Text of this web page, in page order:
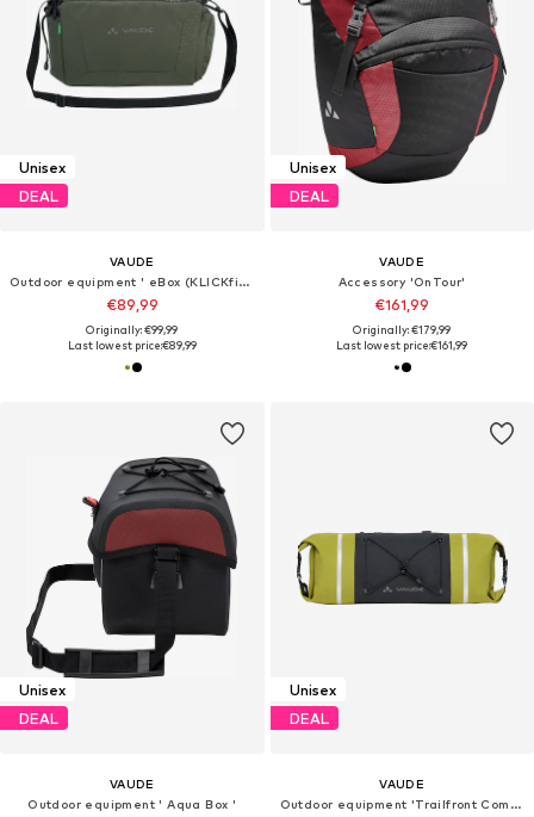
Unisex
DEAL
VAUDE
Outdoor equipment ' eBox (KLICKfix ready) '
€89,99
Originally: €99,99
Last lowest price:€89,99
Unisex
DEAL
VAUDE
Accessory 'OnTour'
€161,99
Originally: €179,99
Last lowest price:€161,99
Unisex
DEAL
VAUDE
Outdoor equipment ' Aqua Box '
Unisex
DEAL
VAUDE
Outdoor equipment 'Trailfront Compact'